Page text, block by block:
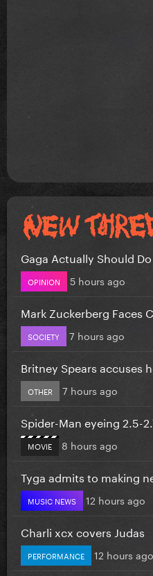
Gaga Actually Should Do
OPINION 5 hours ago
Mark Zuckerberg Faces
SOCIETY 7 hours ago
Britney Spears accuses
OTHER 7 hours ago
Spider-Man eyeing 2.5-
MOVIE 8 hours ago
Tyga admits to making
MUSIC NEWS 12 hours ago
Charli xcx covers Judas
PERFORMANCE 12 hours ago